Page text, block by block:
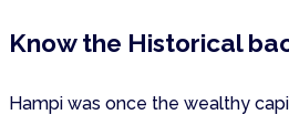
Know the Historical
Hampi was once the wealthy